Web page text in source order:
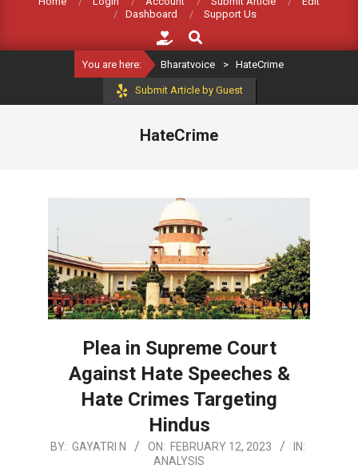
Dashboard
Support Us
Search
You are here: Bharatvoice > HateCrime
Submit Article by Guest
HateCrime
Plea in Supreme Court
Against Hate Speeches &
Hate Crimes Targeting
Hindus
2023-
BY: GAYATRI N ON: FEBRUARY 12, 2023
IN:
ANALYSIS